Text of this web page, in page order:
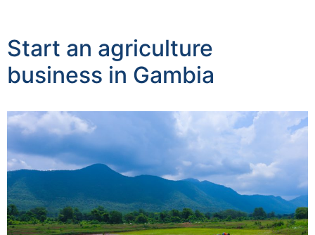
Start an agriculture
business in Gambia